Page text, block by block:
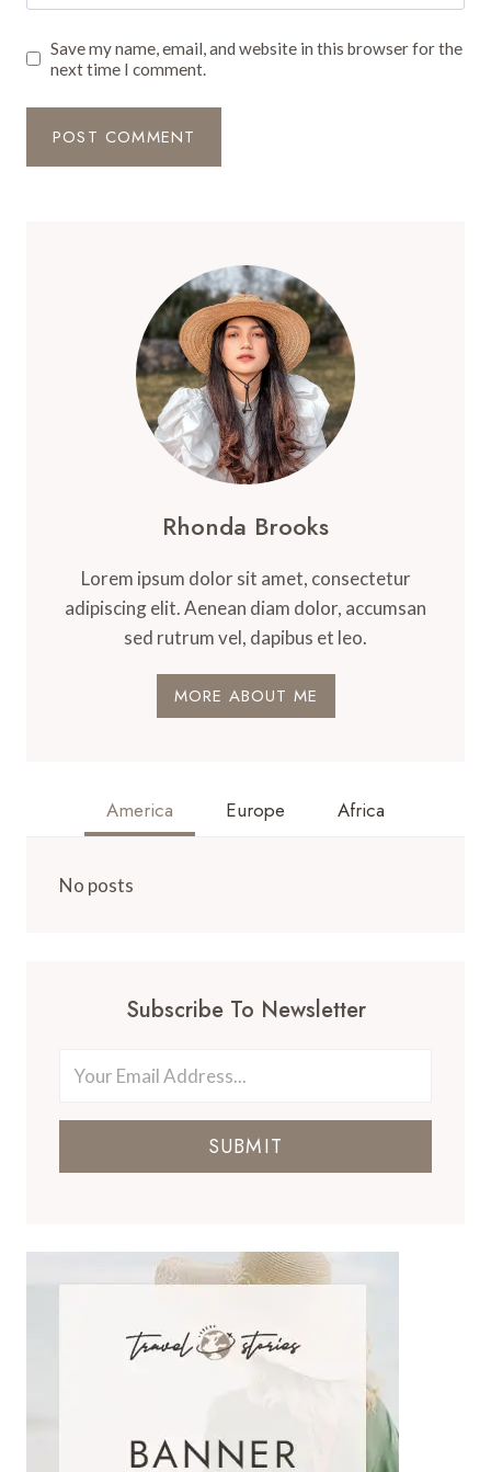
Save my name, email, and website in this browser for the
next time I comment.
Rhonda Brooks
Lorem ipsum dolor sit amet, consectetur
adipiscing elit. Aenean diam dolor, accumsan
sed rutrum vel, dapibus et leo.
MORE ABOUT ME
America Europe Africa
No posts
Subscribe To Newsletter
SUBMIT